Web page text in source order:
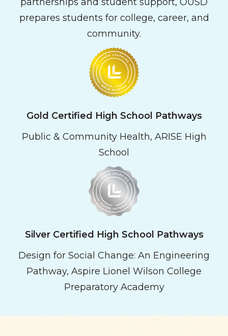
prepares students for college, career, and
community.
Gold Certified High School Pathways
Public & Community Health, ARISE High
School
Silver Certified High School Pathways
Design for Social Change: An Engineering
Pathway, Aspire Lionel Wilson College
Preparatory Academy